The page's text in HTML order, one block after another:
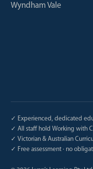
Wyndham Vale
✓ Experienced, dedicated
✓ All staff hold Working with
✓ Victorian & Australian
✓ Free assessment · no